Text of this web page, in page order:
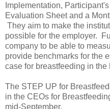
Implementation,
Evaluation Sheet and a
They aim to make the
possible for the employer.
company to be able to
provide benchmarks for the
case for breastfeeding in the
The STEP UP for
in the CEOs for
mid-September.